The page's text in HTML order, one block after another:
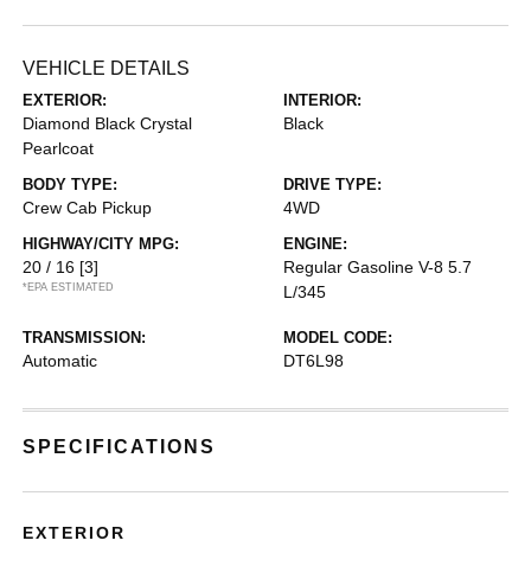
VEHICLE DETAILS
EXTERIOR:
Diamond Black Crystal
Pearlcoat
INTERIOR:
Black
BODY TYPE:
Crew Cab Pickup
DRIVE TYPE:
4WD
HIGHWAY/CITY MPG:
20 / 16 [3]
*EPA ESTIMATED
ENGINE:
Regular Gasoline V-8 5.7
L/345
TRANSMISSION:
Automatic
MODEL CODE:
DT6L98
SPECIFICATIONS
EXTERIOR